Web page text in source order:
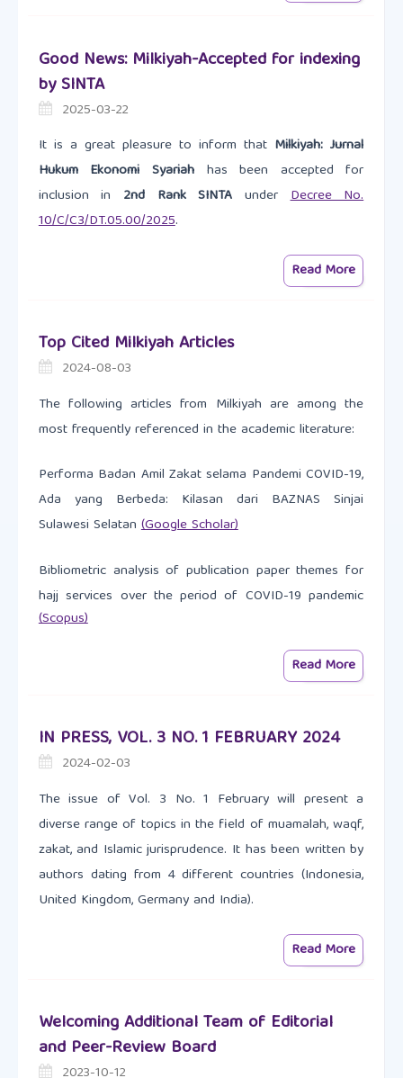
Good News: Milkiyah-Accepted for indexing
by SINTA
2025-03-22
It is a great pleasure to inform that Milkiyah: Jurnal
Hukum Ekonomi Syariahhas been accepted for
inclusion in 2nd Rank SINTA underDecree No.
10/C/C3/DT.05.00/2025.
Read More
Top Cited Milkiyah Articles
2024-08-03
The following articles from Milkiyah are among the
most frequently referenced in the academic literature:
Performa Badan Amil Zakat selama Pandemi COVID-19,
Ada yang Berbeda: Kilasan dari BAZNAS Sinjai
Sulawesi Selatan(Google Scholar)
Bibliometric analysis of publication paper themes for
hajj services over the period of COVID-19 pandemic
(Scopus)
Read More
IN PRESS, VOL. 3 NO. 1 FEBRUARY 2024
2024-02-03
The issue of Vol. 3 No. 1 February will present a
diverse range of topics in the field of muamalah, waqf,
zakat, and Islamic jurisprudence. It has been written by
authors dating from 4 different countries (Indonesia,
United Kingdom, Germany and India).
Read More
Welcoming Additional Team of Editorial
and Peer-Review Board